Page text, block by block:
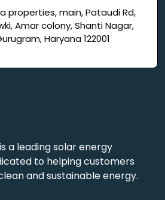
properties, main, Pataudi Rd,
Amar colony, Shanti Nagar,
Haryana 122001
a leading solar energy
to helping customers
and sustainable energy.